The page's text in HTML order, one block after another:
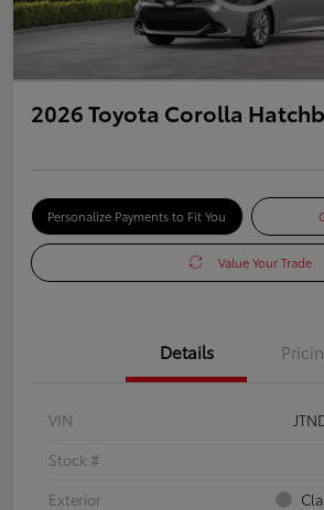
2026 Toyota Corolla
Personalize Payments to Fit You
Value Your Trade
Details
VIN
Stock #
Exterior